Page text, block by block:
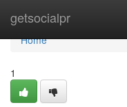
getsocialpr
Home
Home
1